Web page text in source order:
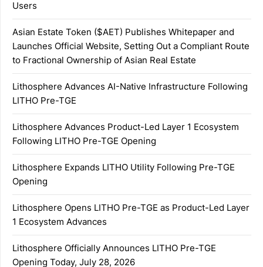
Users
Asian Estate Token ($AET) Publishes Whitepaper and
Launches Official Website, Setting Out a Compliant Route
to Fractional Ownership of Asian Real Estate
Lithosphere Advances AI-Native Infrastructure Following
LITHO Pre-TGE
Lithosphere Advances Product-Led Layer 1 Ecosystem
Following LITHO Pre-TGE Opening
Lithosphere Expands LITHO Utility Following Pre-TGE
Opening
Lithosphere Opens LITHO Pre-TGE as Product-Led Layer
1 Ecosystem Advances
Lithosphere Officially Announces LITHO Pre-TGE
Opening Today, July 28, 2026